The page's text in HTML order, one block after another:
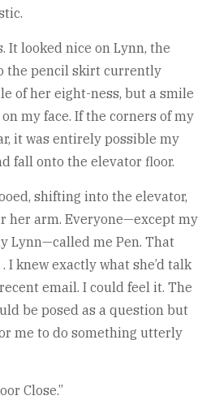
It looked nice on Lynn, the
the pencil skirt currently
of her eight-ness, but a smile
my face. If the corners of my
it was entirely possible my
fall onto the elevator floor.
shifting into the elevator,
her arm. Everyone—except my
Lynn—called me Pen. That
I knew exactly what she’d talk
email. I could feel it. The
be posed as a question but
me to do something utterly
Close.”